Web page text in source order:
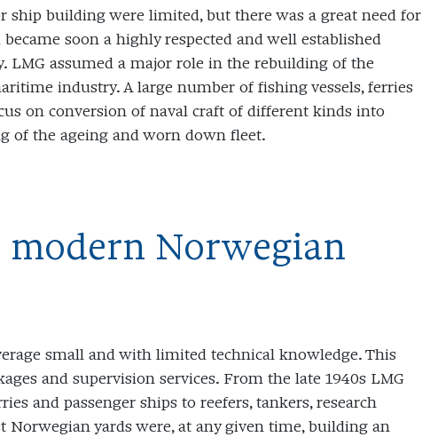
ship building were limited, but there was a great need for
soon a highly respected and well established
LMG assumed a major role in the rebuilding of the
industry. A large number of fishing vessels, ferries
on conversion of naval craft of different kinds into
of the ageing and worn down fleet.
modern Norwegian
small and with limited technical knowledge. This
and supervision services. From the late 1940s LMG
and passenger ships to reefers, tankers, research
Norwegian yards were, at any given time, building an